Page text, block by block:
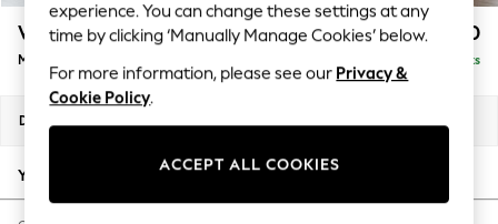
Blues & Chambrays
Summer Whites
Chocolate Brown
Linen Collection
New Season Workwear
Autumn Must Haves
The Occasion Shop
Wilson £1,850
Medium Corner Chaise - Left Hand Delivered in 8 Weeks
Dimensions:
Your chosen options:
experience. You can change these settings at any
time by clicking ‘Manually Manage Cookies’ below.
For more information, please see our Privacy &
Cookie Policy.
ACCEPT ALL COOKIES